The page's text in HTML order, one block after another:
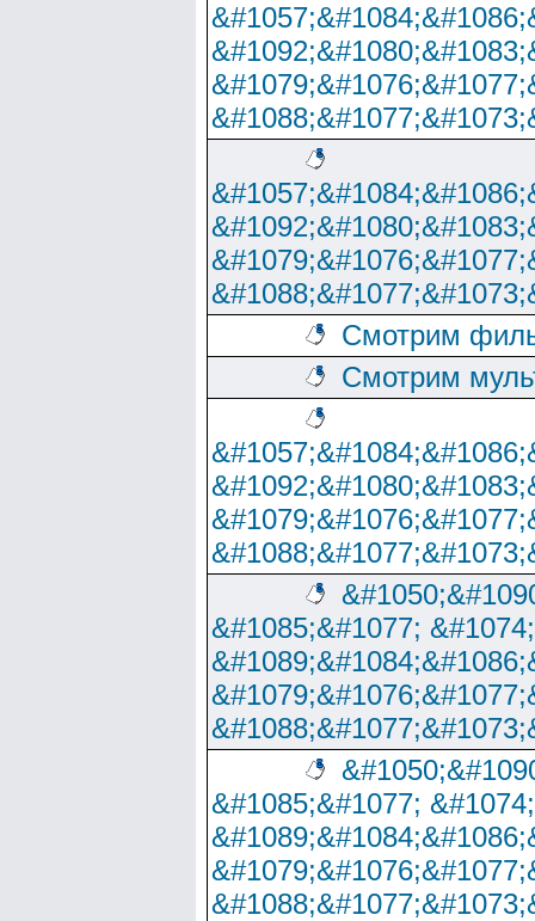
Смотрим
Смотрим
&#1085;&#1077;
&#1085;&#1077;